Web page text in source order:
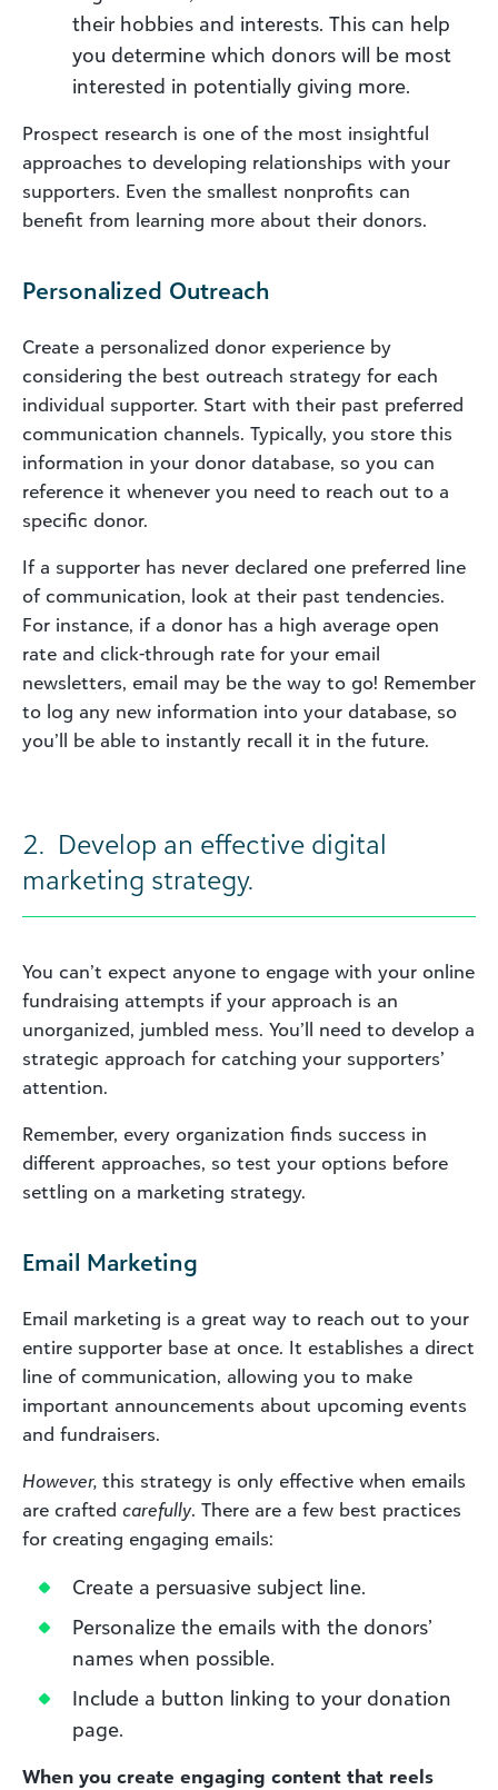
their hobbies and interests. This can help
you determine which donors will be most
interested in potentially giving more.
Prospect research is one of the most insightful
approaches to developing relationships with your
supporters. Even the smallest nonprofits can
benefit from learning more about their donors.
Personalized Outreach
Create a personalized donor experience by
considering the best outreach strategy for each
individual supporter. Start with their past preferred
communication channels. Typically, you store this
information in your donor database, so you can
reference it whenever you need to reach out to a
specific donor.
If a supporter has never declared one preferred line
of communication, look at their past tendencies.
For instance, if a donor has a high average open
rate and click-through rate for your email
newsletters, email may be the way to go! Remember
to log any new information into your database, so
you’ll be able to instantly recall it in the future.
2. Develop an effective digital
marketing strategy.
You can’t expect anyone to engage with your online
fundraising attempts if your approach is an
unorganized, jumbled mess. You’ll need to develop a
strategic approach for catching your supporters’
attention.
Remember, every organization finds success in
different approaches, so test your options before
settling on a marketing strategy.
Email Marketing
Email marketing is a great way to reach out to your
entire supporter base at once. It establishes a direct
line of communication, allowing you to make
important announcements about upcoming events
and fundraisers.
However, this strategy is only effective when emails
are crafted carefully. There are a few best practices
for creating engaging emails:
Create a persuasive subject line.
Personalize the emails with the donors’
names when possible.
Include a button linking to your donation
page.
When you create engaging content that reels